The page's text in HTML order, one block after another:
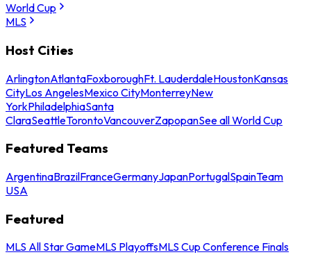
World Cup
MLS
Host Cities
ArlingtonAtlantaFoxboroughFt. LauderdaleHoustonKansas
CityLos AngelesMexico CityMonterreyNew
YorkPhiladelphiaSanta
ClaraSeattleTorontoVancouverZapopanSee all World Cup
Featured Teams
ArgentinaBrazilFranceGermanyJapanPortugalSpainTeam
USA
Featured
MLS All Star GameMLS PlayoffsMLS Cup Conference Finals